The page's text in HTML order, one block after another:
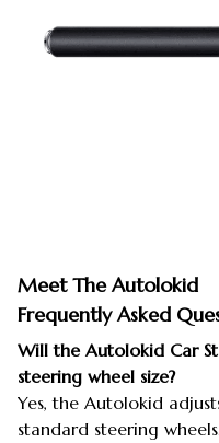
Meet The Autolokid
Frequently Asked
Will the Autolokid Car
steering wheel size?
Yes, the Autolokid
standard steering